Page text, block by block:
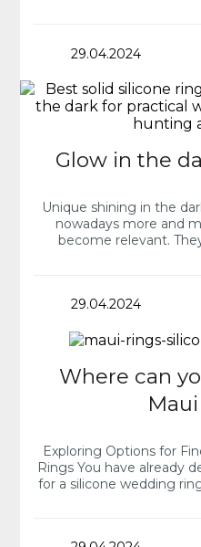
29.04.2024
Glow in the
Unique shining in the
nowadays more and
become relevant.
29.04.2024
Where can
Exploring Options for
Rings You have already
for a silicone wedding